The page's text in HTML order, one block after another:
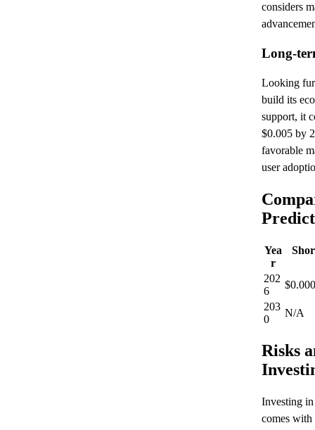
considers
Long-
Looking
build its
support, it
$0.005 by
favorable
user
Yea
r
202
6
203
0
N/A
Risks
Investing
comes with